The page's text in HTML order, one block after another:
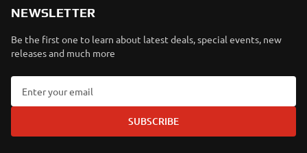
NEWSLETTER
Be the first one to learn about latest deals, special events, new
releases and much more
SUBSCRIBE